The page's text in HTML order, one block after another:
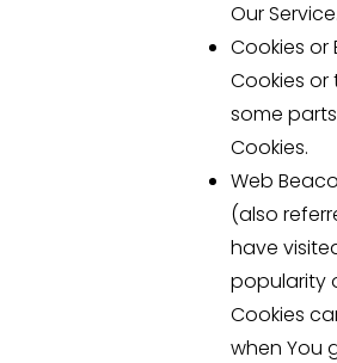
Our
Cookies or
Cookies
some
Cookies.
Web
(also
have
popularity
Cookies
when You